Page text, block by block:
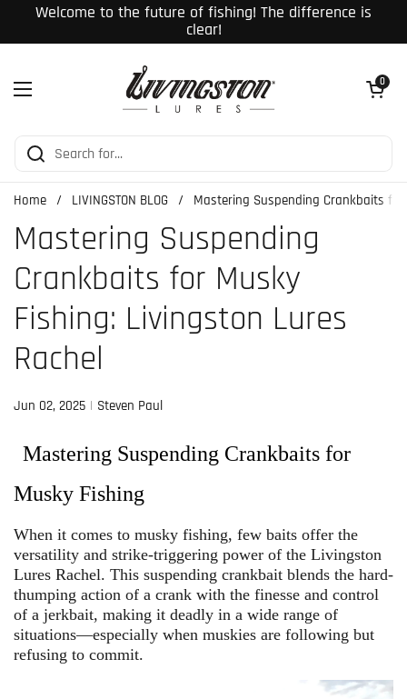
Skip to content
Welcome to the future of fishing! The difference is
clear!
Open menu
Open cart
0
Home / LIVINGSTON BLOG / Mastering Suspending Crankbaits
Mastering Suspending
Crankbaits for Musky
Fishing: Livingston Lures
Rachel
Jun 02, 2025 Steven Paul
Mastering Suspending Crankbaits for
Musky Fishing
When it comes to musky fishing, few baits offer the
versatility and strike-triggering power of the Livingston
Lures Rachel. This suspending crankbait blends the hard-
thumping action of a crank with the finesse and control
of a jerkbait, making it deadly in a wide range of
situations—especially when muskies are following but
refusing to commit.